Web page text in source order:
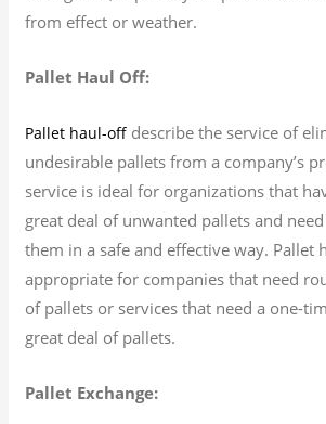
from effect or weather.
Pallet Haul Off:
Pallet haul-off describe the service of
undesirable pallets from a company’s
service is ideal for organizations that
great deal of unwanted pallets and
them in a safe and effective way. Pallet
appropriate for companies that need
of pallets or services that need a one-
great deal of pallets.
Pallet Exchange: